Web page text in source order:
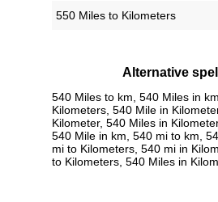
550 Miles to Kilometers
Alternative
540 Miles to km, 540 Miles in
Kilometers, 540 Mile in
Kilometer, 540 Miles in
540 Mile in km, 540 mi to km,
mi to Kilometers, 540 mi in
to Kilometers, 540 Miles in